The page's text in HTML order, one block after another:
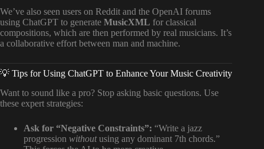
We’ve also seen users on Reddit and the OpenAI forums
using ChatGPT to generate MusicXML for classical
compositions, which are then performed by real musicians. It’s
a collaborative effort between man and machine.
💡 Tips for Using ChatGPT to Enhance Your Music Creativity
Want to sound like a pro? Stop asking basic questions. Use
these expert strategies:
Ask for “Negative Constraints”: “Write a jazz
progression withoutusing any dominant 7th chords.”